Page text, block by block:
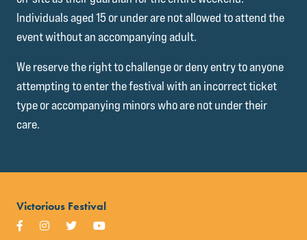
Individuals aged 15 or under are not allowed to attend the
event without an accompanying adult.
We reserve the right to challenge or deny entry to anyone
attempting to enter the festival with an incorrect ticket
type or accompanying minors who are not under their
care.
Victorious Festival